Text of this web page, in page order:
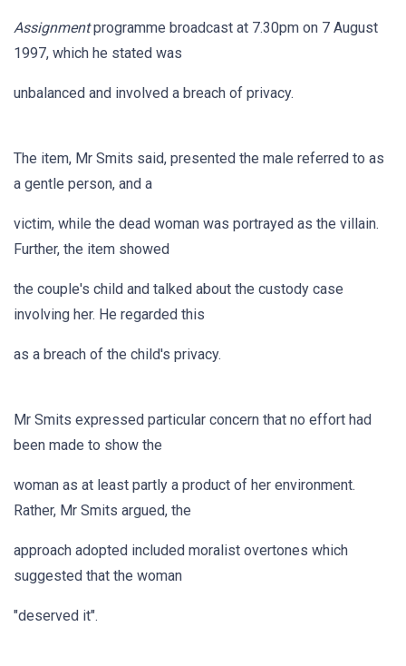
Assignmentprogramme broadcast at 7.30pm on 7 August
1997, which he stated was
unbalanced and involved a breach of privacy.
The item, Mr Smits said, presented the male referred to as
a gentle person, and a
victim, while the dead woman was portrayed as the villain.
Further, the item showed
the couple's child and talked about the custody case
involving her. He regarded this
as a breach of the child's privacy.
Mr Smits expressed particular concern that no effort had
been made to show the
woman as at least partly a product of her environment.
Rather, Mr Smits argued, the
approach adopted included moralist overtones which
suggested that the woman
"deserved it".